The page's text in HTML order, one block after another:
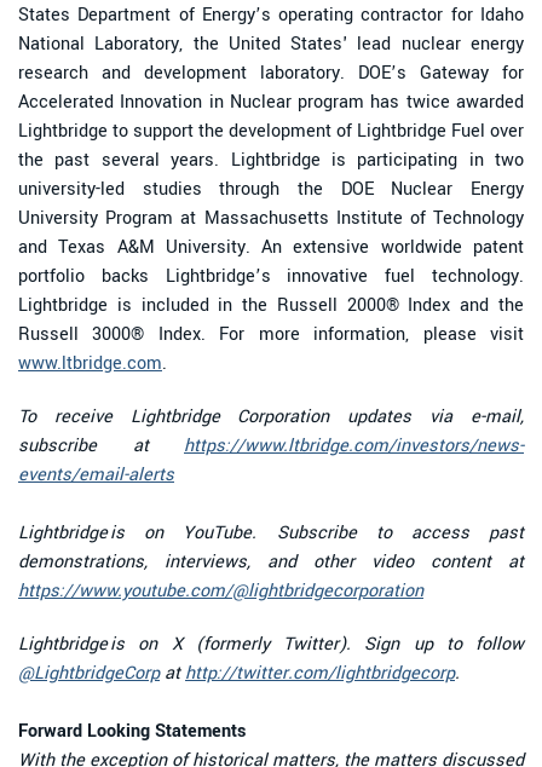
States Department of Energy’s operating contractor for Idaho
National Laboratory, the United States' lead nuclear energy
research and development laboratory. DOE’s Gateway for
Accelerated Innovation in Nuclear program has twice awarded
Lightbridge to support the development of Lightbridge Fuel over
the past several years. Lightbridge is participating in two
university-led studies through the DOE Nuclear Energy
University Program at Massachusetts Institute of Technology
and Texas A&M University. An extensive worldwide patent
portfolio backs Lightbridge’s innovative fuel technology.
Lightbridge is included in the Russell 2000® Index and the
Russell 3000® Index. For more information, please visit
www.ltbridge.com.
To receive Lightbridge Corporation updates via e-mail,
subscribe at https://www.ltbridge.com/investors/news-
events/email-alerts
Lightbridge is on YouTube. Subscribe to access past
demonstrations, interviews, and other video content at
https://www.youtube.com/@lightbridgecorporation
Lightbridge is on X (formerly Twitter). Sign up to follow
@LightbridgeCorpat http://twitter.com/lightbridgecorp.
Forward Looking Statements
With the exception of historical matters, the matters discussed